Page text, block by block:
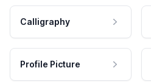
Calligraphy
Profile Picture